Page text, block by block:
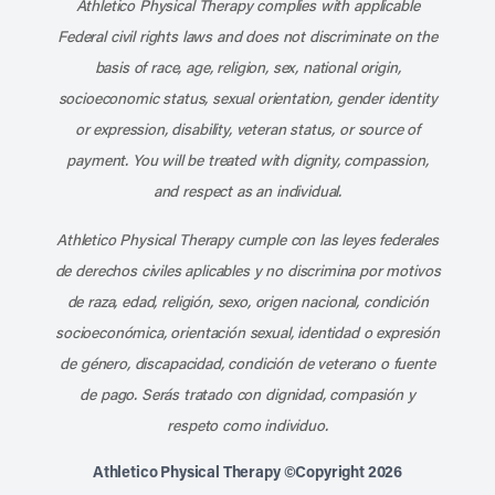
Athletico Physical Therapy complies with applicable
Federal civil rights laws and does not discriminate on the
basis of race, age, religion, sex, national origin,
socioeconomic status, sexual orientation, gender identity
or expression, disability, veteran status, or source of
payment. You will be treated with dignity, compassion,
and respect as an individual.
Athletico Physical Therapy cumple con las leyes federales
de derechos civiles aplicables y no discrimina por motivos
de raza, edad, religión, sexo, origen nacional, condición
socioeconómica, orientación sexual, identidad o expresión
de género, discapacidad, condición de veterano o fuente
de pago. Serás tratado con dignidad, compasión y
respeto como individuo.
Athletico Physical Therapy ©Copyright 2026